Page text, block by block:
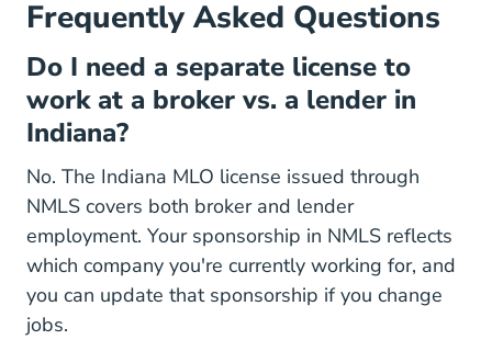
Frequently Asked Questions
Do I need a separate license to
work at a broker vs. a lender in
Indiana?
No. The Indiana MLO license issued through
NMLS covers both broker and lender
employment. Your sponsorship in NMLS reflects
which company you're currently working for, and
you can update that sponsorship if you change
jobs.